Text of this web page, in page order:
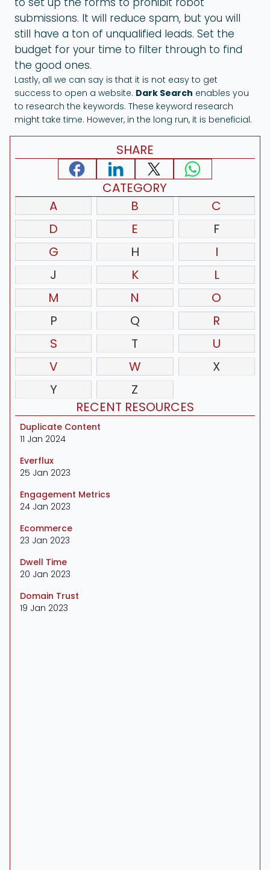
submissions. It will reduce spam, but you will
still have a ton of unqualified leads. Set the
budget for your time to filter through to find
the good ones.
Lastly, all we can say is that it is not easy to get
success to open a website. Dark Search enables you
to research the keywords. These keyword research
might take time. However, in the long run, it is beneficial.
SHARE
CATEGORY
A
B
C
D
E
F
G
H
I
J
K
L
M
N
O
P
Q
R
S
T
U
V
W
X
Y
Z
RECENT RESOURCES
Duplicate Content
11 Jan 2024
Everflux
25 Jan 2023
Engagement Metrics
24 Jan 2023
Ecommerce
23 Jan 2023
Dwell Time
20 Jan 2023
Domain Trust
19 Jan 2023